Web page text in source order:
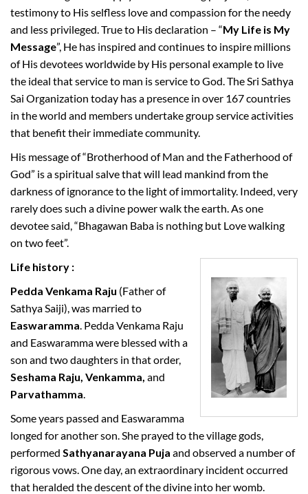
testimony to His selfless love and compassion for the needy
and less privileged. True to His declaration – “My Life is My
Message”, He has inspired and continues to inspire millions
of His devotees worldwide by His personal example to live
the ideal that service to man is service to God. The Sri Sathya
Sai Organization today has a presence in over 167 countries
in the world and members undertake group service activities
that benefit their immediate community.
His message of “Brotherhood of Man and the Fatherhood of
God” is a spiritual salve that will lead mankind from the
darkness of ignorance to the light of immortality. Indeed, very
rarely does such a divine power walk the earth. As one
devotee said, “Bhagawan Baba is nothing but Love walking
on two feet”.
Life history :
Pedda Venkama Raju (Father of
Sathya Saiji), was married to
Easwaramma . Pedda Venkama Raju
and Easwaramma were blessed with a
son and two daughters in that order,
Seshama Raju, Venkamma, and
Parvathamma
Some years passed and Easwaramma
longed for another son. She prayed to the village gods,
performed Sathyanarayana Puja and observed a number of
rigorous vows. One day, an extraordinary incident occurred
that heralded the descent of the divine into her womb.